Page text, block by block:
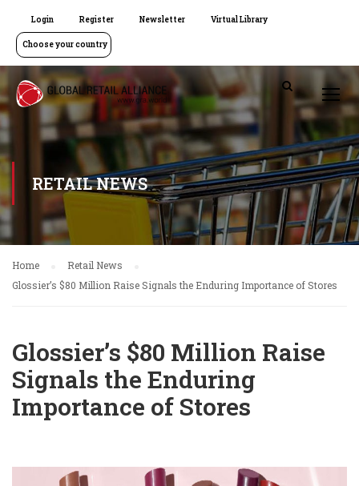
Login Register Newsletter Virtual Library
Choose your country
RETAIL NEWS
Home
Retail News
Glossier’s $80 Million Raise Signals the Enduring Importance of Stores
Glossier’s $80 Million Raise
Signals the Enduring
Importance of Stores